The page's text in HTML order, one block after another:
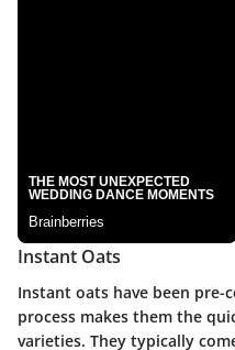
Instant Oats
Instant oats have been pre-
process makes them the
varieties. They typically